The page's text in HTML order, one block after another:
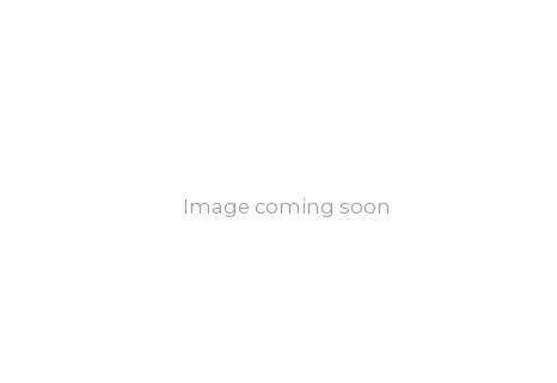
Image coming soon